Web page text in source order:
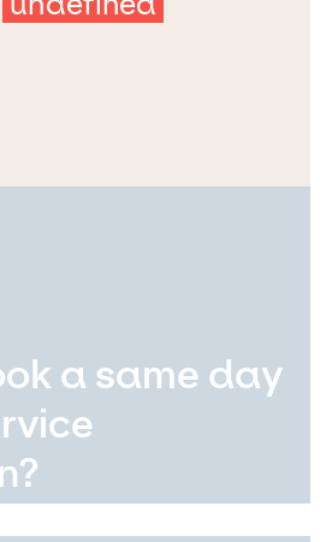
undefined
a same day